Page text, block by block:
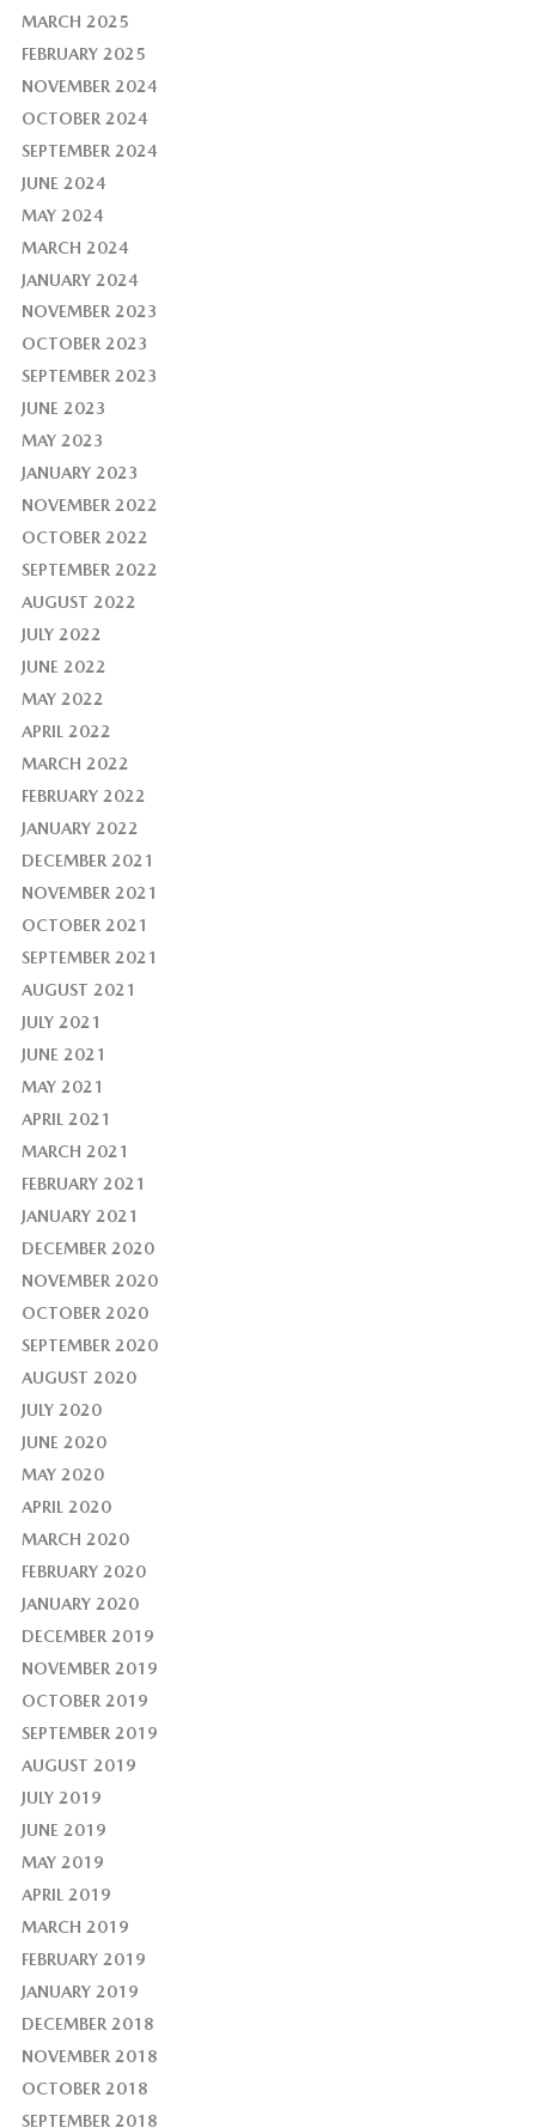
MARCH 2025
FEBRUARY 2025
NOVEMBER 2024
OCTOBER 2024
SEPTEMBER 2024
JUNE 2024
MAY 2024
MARCH 2024
JANUARY 2024
NOVEMBER 2023
OCTOBER 2023
SEPTEMBER 2023
JUNE 2023
MAY 2023
JANUARY 2023
NOVEMBER 2022
OCTOBER 2022
SEPTEMBER 2022
AUGUST 2022
JULY 2022
JUNE 2022
MAY 2022
APRIL 2022
MARCH 2022
FEBRUARY 2022
JANUARY 2022
DECEMBER 2021
NOVEMBER 2021
OCTOBER 2021
SEPTEMBER 2021
AUGUST 2021
JULY 2021
JUNE 2021
MAY 2021
APRIL 2021
MARCH 2021
FEBRUARY 2021
JANUARY 2021
DECEMBER 2020
NOVEMBER 2020
OCTOBER 2020
SEPTEMBER 2020
AUGUST 2020
JULY 2020
JUNE 2020
MAY 2020
APRIL 2020
MARCH 2020
FEBRUARY 2020
JANUARY 2020
DECEMBER 2019
NOVEMBER 2019
OCTOBER 2019
SEPTEMBER 2019
AUGUST 2019
JULY 2019
JUNE 2019
MAY 2019
APRIL 2019
MARCH 2019
FEBRUARY 2019
JANUARY 2019
DECEMBER 2018
NOVEMBER 2018
OCTOBER 2018
SEPTEMBER 2018